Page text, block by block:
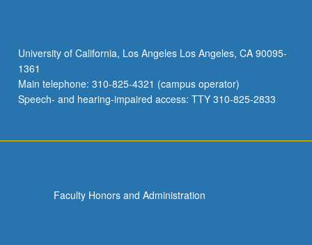
University of California, Los Angeles Los Angeles, CA 90095-
1361
Main telephone: 310-825-4321 (campus operator)
Speech- and hearing-impaired access: TTY 310-825-2833
Faculty Honors and Administration